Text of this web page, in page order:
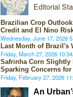
Editorial
Brazilian Crop
Credit and El Nino
Wednesday, June 17, 2026
Last Month of Brazil's
Friday, March 27, 2026
Safrinha Corn Slightly
Sparking Concerns for
Friday, February 27, 2026
An